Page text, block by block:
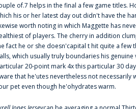
of.7 helps in the final a few game titles.
his or her latest day out didn't have the
worth noting in which Maggette has
of players. The cherry in addition
fact he or she doesn'capital t hit quite a few
which usually truly boundaries his
20-point mark 4x this particular 30
that he'utes nevertheless not necessarily
pet even though he'ohydrates warm.